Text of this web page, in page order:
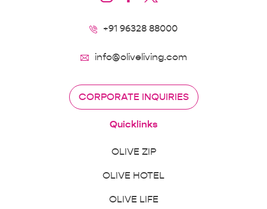
+91 96328 88000
info@oliveliving.com
CORPORATE INQUIRIES
Quicklinks
OLIVE ZIP
OLIVE HOTEL
OLIVE LIFE